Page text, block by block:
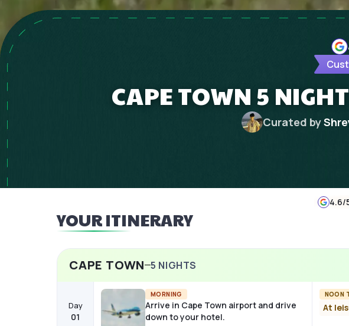
CAPE TOWN 5
Curated by
4.6/
YOUR ITINERARY
CAPE TOWN 5 NIGHTS
Day
01
MORNING
Arrive in Cape Town airport and drive
down to your hotel.
NOON
At